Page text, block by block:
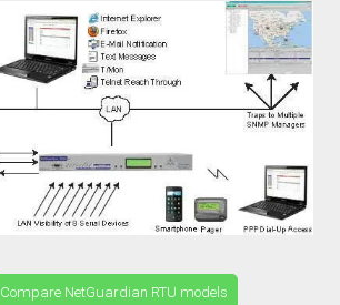
Compare NetGuardian RTU models